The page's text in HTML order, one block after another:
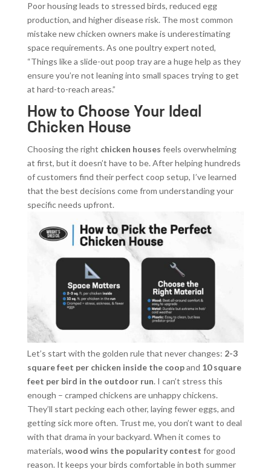
Poor housing leads to stressed birds, reduced egg
production, and higher disease risk. The most common
mistake new chicken owners make is underestimating
space requirements. As one poultry expert noted,
“Things like a slide-out poop tray are a huge help as they
ensure you’re not leaning into small spaces trying to get
at hard-to-reach areas.”
How to Choose Your Ideal
Chicken House
Choosing the right chicken houses feels overwhelming
at first, but it doesn’t have to be. After helping hundreds
of customers find their perfect coop setup, I’ve learned
that the best decisions come from understanding your
specific needs upfront.
Let’s start with the golden rule that never changes: 2-3
square feet per chicken inside the coopand 10 square
feet per bird in the outdoor run. I can’t stress this
enough – cramped chickens are unhappy chickens.
They’ll start pecking each other, laying fewer eggs, and
getting sick more often. Trust me, you don’t want to deal
with that drama in your backyard. When it comes to
materials, wood wins the popularity contest for good
reason. It keeps your birds comfortable in both summer